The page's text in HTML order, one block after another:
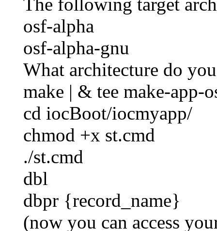
osf-alpha
osf-alpha-gnu
What architecture do
make | & tee make-app-
cd iocBoot/iocmyapp/
chmod +x st.cmd
./st.cmd
dbl
dbpr {record_name}
(now you can access